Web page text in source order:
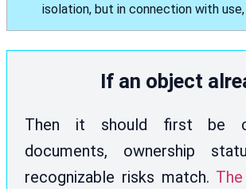
isolation, but in connection with
If an object
Then it should first be
documents, ownership
recognizable risks match.